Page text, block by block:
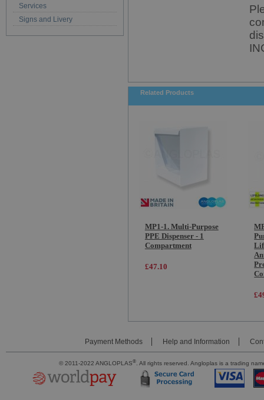
Services
Signs and Livery
Related Products
MP1-1. Multi-Purpose
PPE Dispenser - 1
Compartment
£47.10
Payment Methods Help and Information
© 2011-2022 ANGLOPLAS®. All rights reserved. Angloplas is a trading